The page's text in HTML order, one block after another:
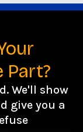
Part?
We'll show
give you a